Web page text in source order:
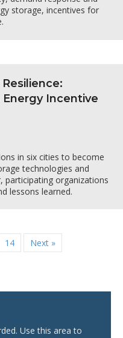
Use this area to
storage, incentives for
Incentive
in six cities to become
technologies and
participating organizations
lessons learned.
14 Next »